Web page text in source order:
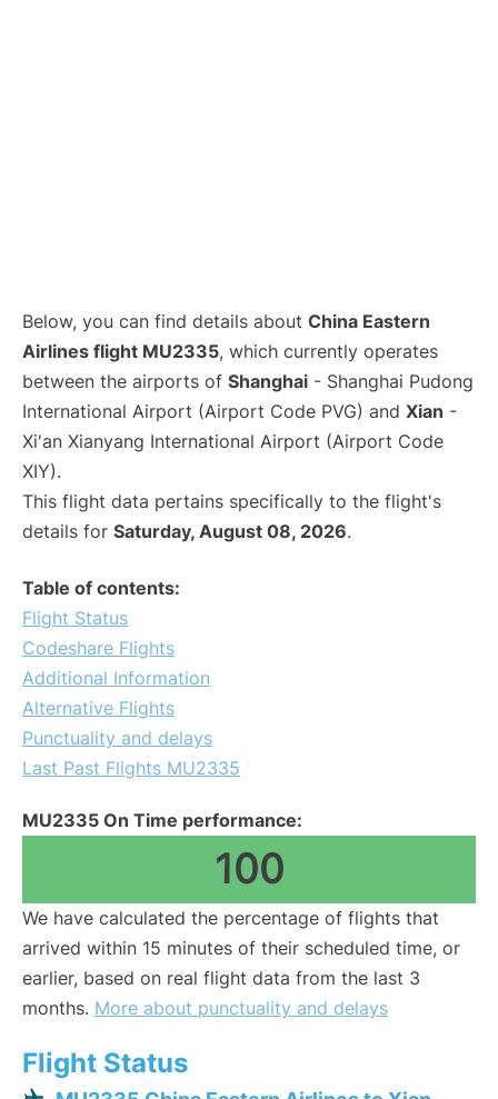
Below, you can find details about China Eastern
Airlines flight MU2335, which currently operates
between the airports of Shanghai - Shanghai Pudong
International Airport (Airport Code PVG) and Xian -
Xi'an Xianyang International Airport (Airport Code
XIY).
This flight data pertains specifically to the flight's
details for Saturday, August 08, 2026.
Table of contents:
Flight Status
Codeshare Flights
Additional Information
Alternative Flights
Punctuality and delays
Last Past Flights MU2335
MU2335 On Time performance:
100
We have calculated the percentage of flights that
arrived within 15 minutes of their scheduled time, or
earlier, based on real flight data from the last 3
months. More about punctuality and delays
Flight Status